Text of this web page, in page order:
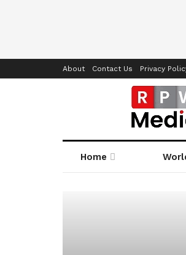
About Contact Us Privacy
Home